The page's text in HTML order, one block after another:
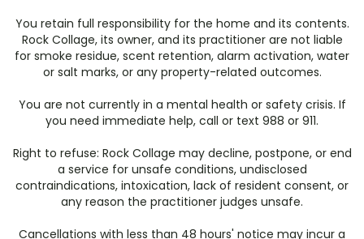
You retain full responsibility for the home and its contents.
Rock Collage, its owner, and its practitioner are not liable
for smoke residue, scent retention, alarm activation, water
or salt marks, or any property-related outcomes.
You are not currently in a mental health or safety crisis. If
you need immediate help, call or text 988 or 911.
Right to refuse: Rock Collage may decline, postpone, or end
a service for unsafe conditions, undisclosed
contraindications, intoxication, lack of resident consent, or
any reason the practitioner judges unsafe.
Cancellations with less than 48 hours' notice may incur a